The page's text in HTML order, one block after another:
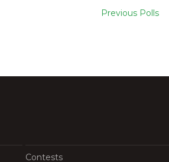
Previous Polls
Contests